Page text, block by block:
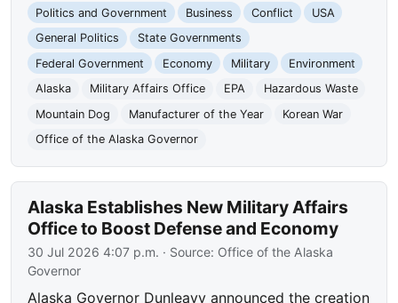
Politics and Government Business Conflict
USA
General Politics
State Governments
Federal Government
Economy Military
Environment
Alaska
Military Affairs Office EPA
Hazardous Waste
Mountain Dog
Manufacturer of the Year
Korean War
Office of the Alaska Governor
Alaska Establishes New Military Affairs
Office to Boost Defense and Economy
30 Jul 2026 4:07 p.m. · Source: Office of the Alaska
Governor
Alaska Governor Dunleavy announced the creation